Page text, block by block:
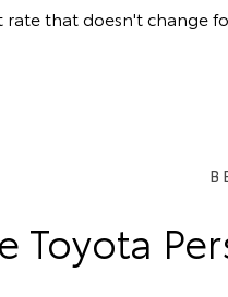
that doesn't change
Toyota